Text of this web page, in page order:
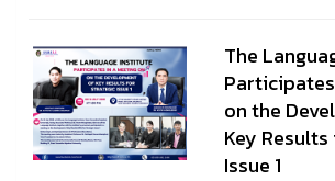
The
on the
Key
Issue 1